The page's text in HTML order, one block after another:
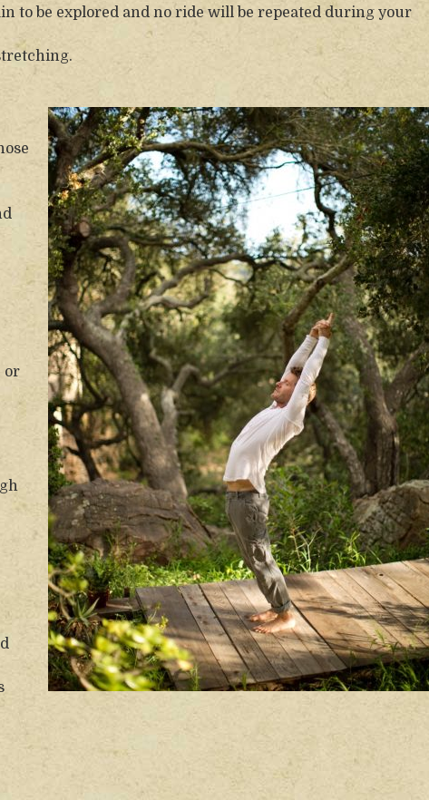
to be explored and no ride will be repeated during your
or